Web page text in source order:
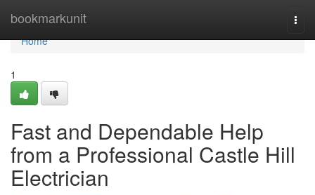
bookmarkunit
Home
Home
1
Fast and Dependable Help
from a Professional Castle Hill
Electrician